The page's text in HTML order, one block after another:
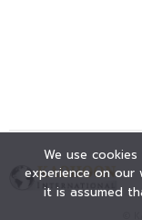
We use
experience on our
it is assumed